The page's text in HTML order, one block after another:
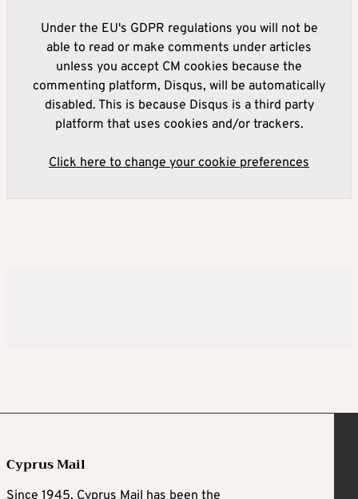
Under the EU's GDPR regulations you will not be
able to read or make comments under articles
unless you accept CM cookies because the
commenting platform, Disqus, will be automatically
disabled. This is because Disqus is a third party
platform that uses cookies and/or trackers.
Click here to change your cookie preferences
Cyprus Mail
Since 1945, Cyprus Mail has been the